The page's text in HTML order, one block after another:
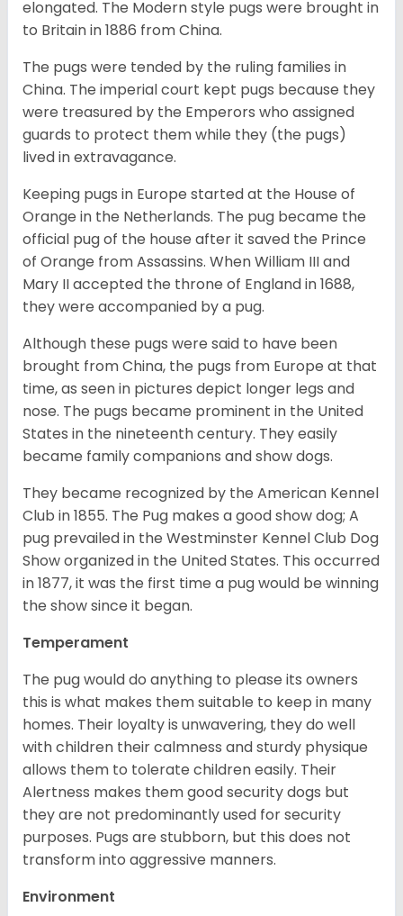
elongated. The Modern style pugs were brought in
to Britain in 1886 from China.
The pugs were tended by the ruling families in
China. The imperial court kept pugs because they
were treasured by the Emperors who assigned
guards to protect them while they (the pugs)
lived in extravagance.
Keeping pugs in Europe started at the House of
Orange in the Netherlands. The pug became the
official pug of the house after it saved the Prince
of Orange from Assassins. When William III and
Mary II accepted the throne of England in 1688,
they were accompanied by a pug.
Although these pugs were said to have been
brought from China, the pugs from Europe at that
time, as seen in pictures depict longer legs and
nose. The pugs became prominent in the United
States in the nineteenth century. They easily
became family companions and show dogs.
They became recognized by the American Kennel
Club in 1855. The Pug makes a good show dog; A
pug prevailed in the Westminster Kennel Club Dog
Show organized in the United States. This occurred
in 1877, it was the first time a pug would be winning
the show since it began.
Temperament
The pug would do anything to please its owners
this is what makes them suitable to keep in many
homes. Their loyalty is unwavering, they do well
with children their calmness and sturdy physique
allows them to tolerate children easily. Their
Alertness makes them good security dogs but
they are not predominantly used for security
purposes. Pugs are stubborn, but this does not
transform into aggressive manners.
Environment